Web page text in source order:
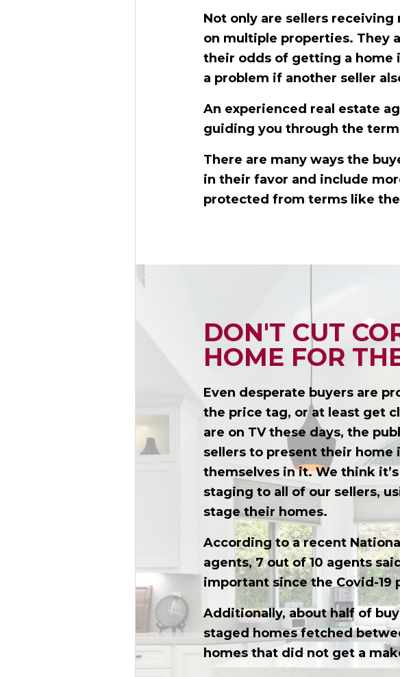
Not only are sellers
on multiple properties. They
their odds of getting a home
a problem if another seller
An experienced real estate
guiding you through the
There are many ways the
in their favor and include
protected from terms like
DON'T CUT
HOME FOR
Even desperate buyers are
the price tag, or at least get
are on TV these days, the
sellers to present their home
themselves in it. We think
staging to all of our sellers,
stage their homes.
According to a recent
agents, 7 out of 10 agents
important since the Covid-19
Additionally, about half of
staged homes fetched
homes that did not get a